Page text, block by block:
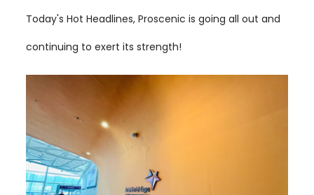
Today's Hot Headlines, Proscenic is going all out and
continuing to exert its strength!